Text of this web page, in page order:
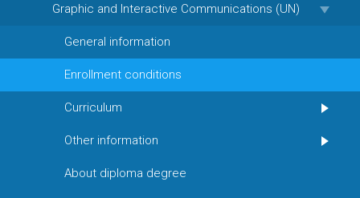
Graphic and Interactive Communications (UN)
General information
Enrollment conditions
Curriculum
Other information
About diploma degree